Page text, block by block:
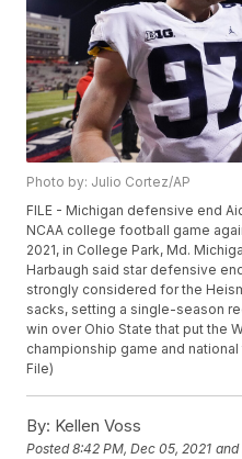
Photo by: Julio Cortez/AP
FILE - Michigan defensive end
NCAA college football game
2021, in College Park, Md.
Harbaugh said star defensive
strongly considered for the
sacks, setting a single-season
win over Ohio State that put the
championship game and
File)
By: Kellen Voss
Posted8:42 PM, Dec 05, 2021 and